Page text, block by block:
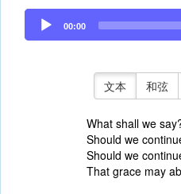
Audio
Player
00:00
文本 和弦
What shall we
Should we
Should we
That grace may